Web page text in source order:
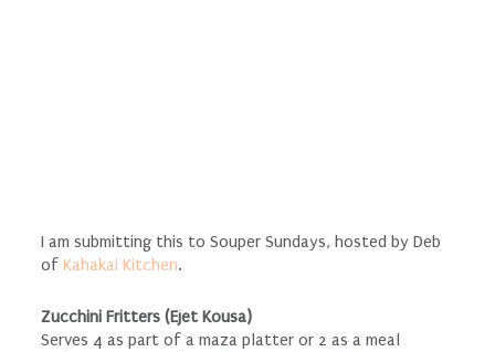
I am submitting this to Souper Sundays, hosted by Deb
of Kahakai Kitchen.
Zucchini Fritters (Ejet Kousa)
Serves 4 as part of a maza platter or 2 as a meal